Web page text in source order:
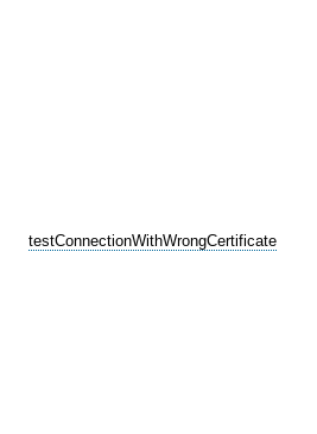
testConnectionWithWrongCertificate